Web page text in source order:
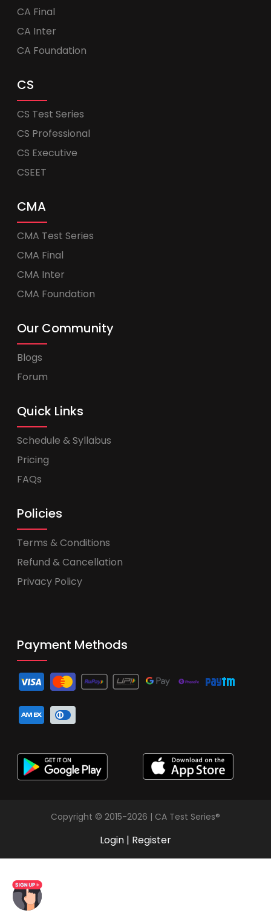
CA Final
CA Inter
CA Foundation
CS
CS Test Series
CS Professional
CS Executive
CSEET
CMA
CMA Test Series
CMA Final
CMA Inter
CMA Foundation
Our Community
Blogs
Forum
Quick Links
Schedule & Syllabus
Pricing
FAQs
Policies
Terms & Conditions
Refund & Cancellation
Privacy Policy
Payment Methods
Copyright © 2015-2026 | CA Test Series®
Login | Register